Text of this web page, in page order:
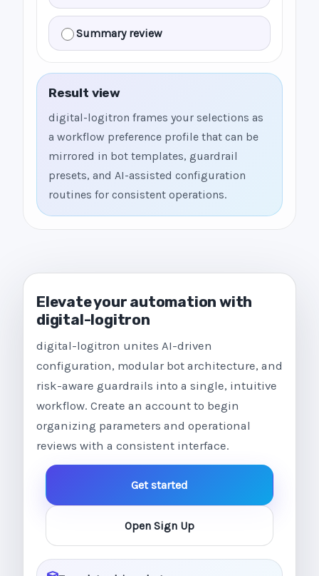
Summary review
Result view
digital-logitron frames your selections as
a workflow preference profile that can be
mirrored in bot templates, guardrail
presets, and AI-assisted configuration
routines for consistent operations.
Elevate your automation with
digital-logitron
digital-logitron unites AI-driven
configuration, modular bot architecture, and
risk-aware guardrails into a single, intuitive
workflow. Create an account to begin
organizing parameters and operational
reviews with a consistent interface.
Get started
Open Sign Up